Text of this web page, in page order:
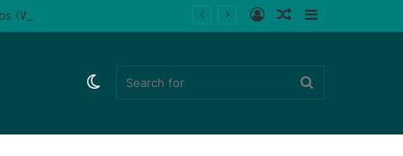
(Watch)
Random
Log
Switch